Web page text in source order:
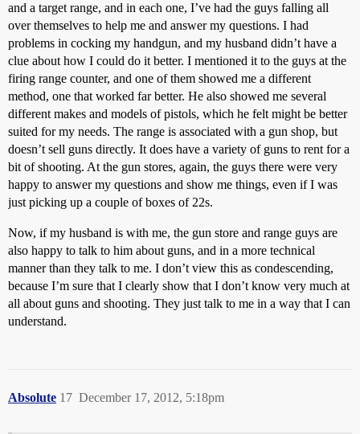
and a target range, and in each one, I’ve had the guys falling all
over themselves to help me and answer my questions. I had
problems in cocking my handgun, and my husband didn’t have a
clue about how I could do it better. I mentioned it to the guys at the
firing range counter, and one of them showed me a different
method, one that worked far better. He also showed me several
different makes and models of pistols, which he felt might be better
suited for my needs. The range is associated with a gun shop, but
doesn’t sell guns directly. It does have a variety of guns to rent for a
bit of shooting. At the gun stores, again, the guys there were very
happy to answer my questions and show me things, even if I was
just picking up a couple of boxes of 22s.
Now, if my husband is with me, the gun store and range guys are
also happy to talk to him about guns, and in a more technical
manner than they talk to me. I don’t view this as condescending,
because I’m sure that I clearly show that I don’t know very much at
all about guns and shooting. They just talk to me in a way that I can
understand.
Absolute December 17, 2012, 5:18pm
17